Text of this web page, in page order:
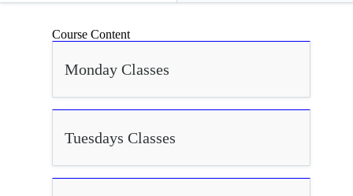
Course Content
Monday Classes
Tuesdays Classes